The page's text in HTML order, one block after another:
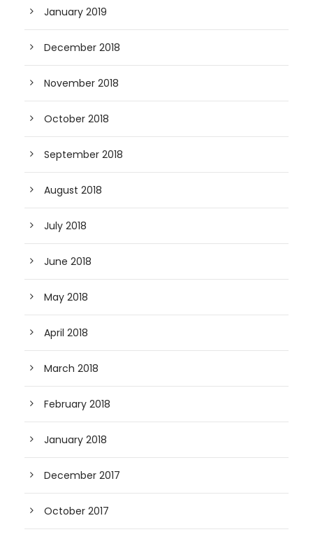
January 2019
December 2018
November 2018
October 2018
September 2018
August 2018
July 2018
June 2018
May 2018
April 2018
March 2018
February 2018
January 2018
December 2017
October 2017